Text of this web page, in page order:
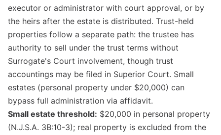
executor or administrator with court approval, or by
the heirs after the estate is distributed. Trust-held
properties follow a separate path: the trustee has
authority to sell under the trust terms without
Surrogate's Court involvement, though trust
accountings may be filed in Superior Court. Small
estates (personal property under $20,000) can
bypass full administration via affidavit.
Small estate threshold: $20,000 in personal property
(N.J.S.A. 3B:10-3); real property is excluded from the